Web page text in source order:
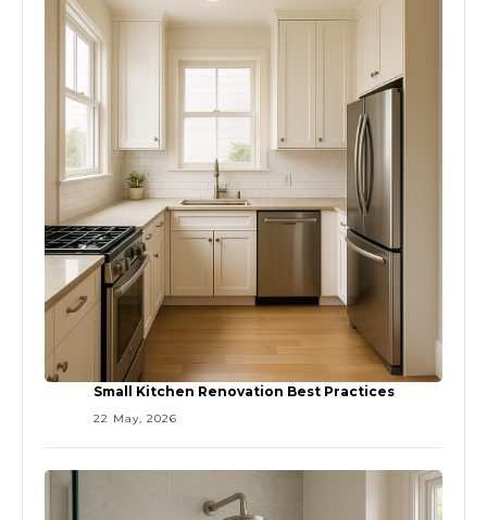
Small Kitchen Renovation Best Practices
22 May, 2026